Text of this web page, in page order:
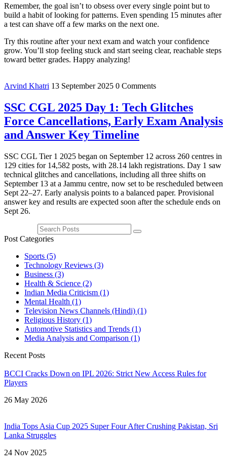
Remember, the goal isn’t to obsess over every single point but to
build a habit of looking for patterns. Even spending 15 minutes after
a test can shave off a few marks on the next one.
Try this routine after your next exam and watch your confidence
grow. You’ll stop feeling stuck and start seeing clear, reachable steps
toward better grades. Happy analyzing!
Arvind Khatri 13 September 2025 0 Comments
SSC CGL 2025 Day 1: Tech Glitches
Force Cancellations, Early Exam Analysis
and Answer Key Timeline
SSC CGL Tier 1 2025 began on September 12 across 260 centres in
129 cities for 14,582 posts, with 28.14 lakh registrations. Day 1 saw
technical glitches and cancellations, including all three shifts on
September 13 at a Jammu centre, now set to be rescheduled between
Sept 22–27. Early analysis points to a balanced paper. Provisional
answer key and results are expected soon after the schedule ends on
Sept 26.
Post Categories
Sports (5)
Technology Reviews (3)
Business (3)
Health & Science (2)
Indian Media Criticism (1)
Mental Health (1)
Television News Channels (Hindi) (1)
Religious History (1)
Automotive Statistics and Trends (1)
Media Analysis and Comparison (1)
Recent Posts
BCCI Cracks Down on IPL 2026: Strict New Access Rules for
Players
26 May 2026
India Tops Asia Cup 2025 Super Four After Crushing Pakistan, Sri
Lanka Struggles
24 Nov 2025